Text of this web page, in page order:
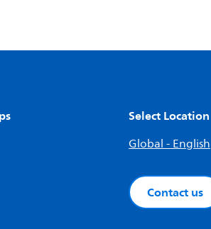
Select Location
Global - English
Contact us